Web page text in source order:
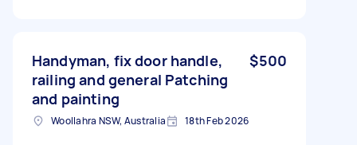
Handyman, fix door handle,
railing and general Patching
and painting
$500
Woollahra NSW, Australia 18th Feb 2026